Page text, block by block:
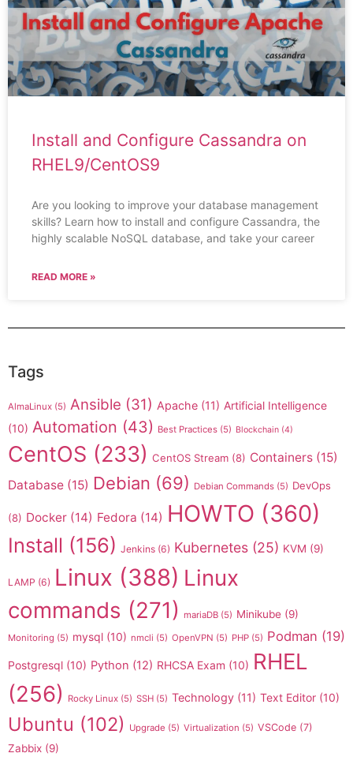
Install and Configure Cassandra on
RHEL9/CentOS9
Are you looking to improve your database management
skills? Learn how to install and configure Cassandra, the
highly scalable NoSQL database, and take your career
READ MORE »
Tags
AlmaLinux (5) Ansible (31) Apache (11) Artificial Intelligence
(10) Automation (43) Best Practices (5) Blockchain (4)
CentOS (233) CentOS Stream (8) Containers (15)
Database (15) Debian (69) Debian Commands (5) DevOps
(8) Docker (14) Fedora (14) HOWTO (360)
Install (156) Jenkins (6) Kubernetes (25) KVM (9)
LAMP (6) Linux (388) Linux
commands (271) mariaDB (5) Minikube (9)
Monitoring (5) mysql (10) nmcli (5) OpenVPN (5) PHP (5) Podman (19)
Postgresql (10) Python (12) RHCSA Exam (10) RHEL
(256)
Rocky Linux (5) SSH (5) Technology (11) Text Editor (10)
Ubuntu (102) Upgrade (5) Virtualization (5) VSCode (7)
Zabbix (9)